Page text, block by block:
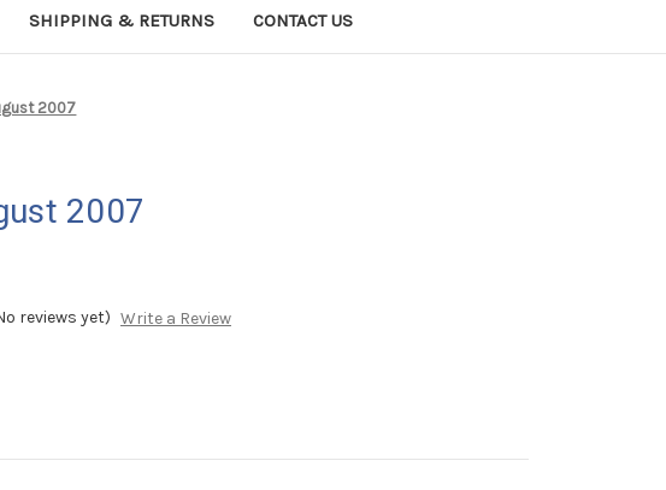
SHIPPING & RETURNS CONTACT US
2007
2007
reviews yet) Write a Review